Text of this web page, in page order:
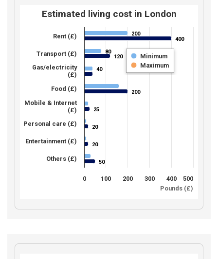
Pounds (£)
Estimated living cost in London
200
200
80
80
40
40
400
400
120
120
200
200
25
25
20
20
20
20
50
50
Minimum
Maximum
0 100 200 300 400 500
Rent (£)
Transport (£)
Gas/electricity
(£)
Food (£)
Mobile & Internet
(£)
Personal care (£)
Entertainment (£)
Others (£)